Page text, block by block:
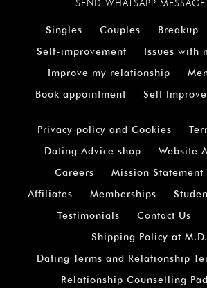
SEND WHATSAPP
Singles Couples Breakup
Self-improvement
Issues with
Improve my relationship
Book appointment
Self
Privacy policy and Cookies
Dating Advice shop
Website
Careers
Mission Statement
Affiliates
Memberships
Testimonials
Contact Us
Shipping Policy at
Dating Terms and Relationship
Relationship Counselling